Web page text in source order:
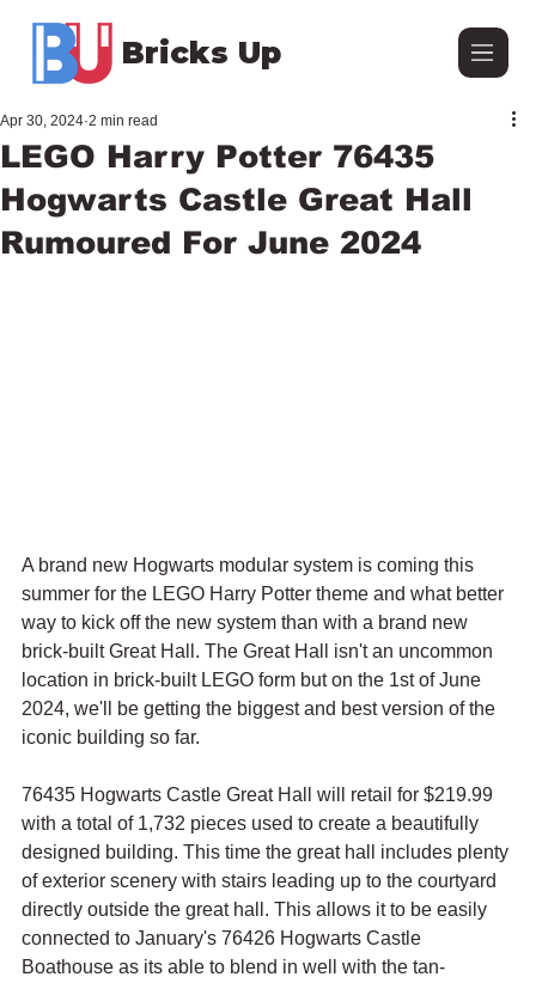
Bricks Up
LEGO Harry Potter 76435
Hogwarts Castle Great Hall
Rumoured For June 2024
Apr 30, 2024 2 min read
A brand new Hogwarts modular system is coming this
summer for the LEGO Harry Potter theme and what better
way to kick off the new system than with a brand new
brick-built Great Hall. The Great Hall isn't an uncommon
location in brick-built LEGO form but on the 1st of June
2024, we'll be getting the biggest and best version of the
iconic building so far.
76435 Hogwarts Castle Great Hall will retail for $219.99
with a total of 1,732 pieces used to create a beautifully
designed building. This time the great hall includes plenty
of exterior scenery with stairs leading up to the courtyard
directly outside the great hall. This allows it to be easily
connected to January's 76426 Hogwarts Castle
Boathouse as its able to blend in well with the tan-